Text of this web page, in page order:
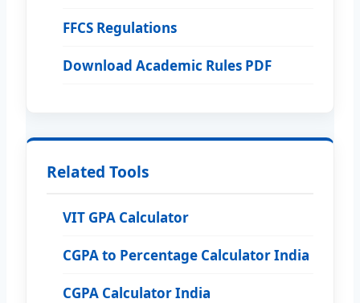
FFCS Regulations
Download Academic Rules PDF
Related Tools
VIT GPA Calculator
CGPA to Percentage Calculator India
CGPA Calculator India